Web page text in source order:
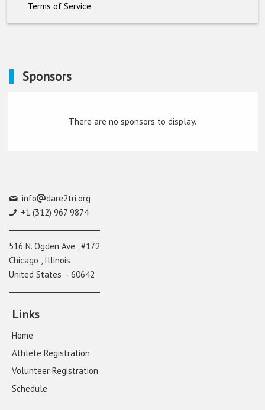
Terms of Service
Sponsors
There are no sponsors to display.
info
dare2tri.org
+1 (312) 967 9874
516 N. Ogden Ave., #172
Chicago , Illinois
United States - 60642
Links
Home
Athlete Registration
Volunteer Registration
Schedule